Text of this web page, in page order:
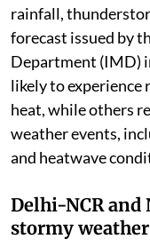
rainfall,
forecast issued by
Department (IMD)
likely to experience
heat, while others
weather events,
and heatwave
Delhi-NCR
stormy weather